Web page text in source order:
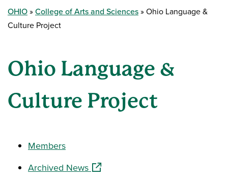
OHIO College of Arts and Sciences
Ohio Language &
Culture Project
Ohio Language &
Culture Project
Members
Archived News(opens in a new window)